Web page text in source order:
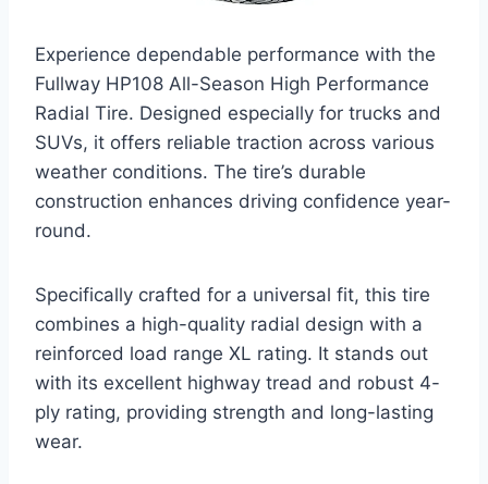
Experience dependable performance with the
Fullway HP108 All-Season High Performance
Radial Tire. Designed especially for trucks and
SUVs, it offers reliable traction across various
weather conditions. The tire’s durable
construction enhances driving confidence year-
round.
Specifically crafted for a universal fit, this tire
combines a high-quality radial design with a
reinforced load range XL rating. It stands out
with its excellent highway tread and robust 4-
ply rating, providing strength and long-lasting
wear.